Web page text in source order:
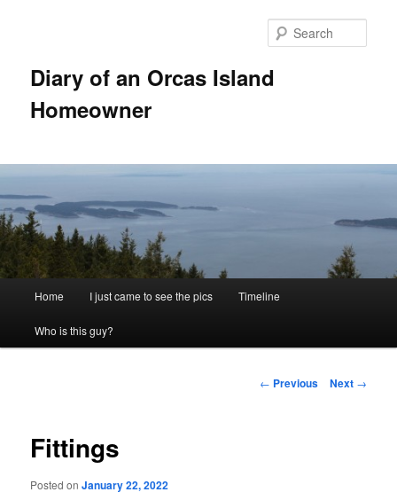
Diary of an Orcas Island
Homeowner
Home I just came to see the pics Timeline
Who is this guy?
Post
← Previous Next →
Fittings
Posted onJanuary 22, 2022